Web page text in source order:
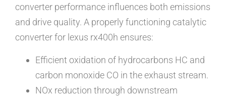
converter performance influences both emissions
and drive quality. A properly functioning catalytic
converter for lexus rx400h ensures:
Efficient oxidation of hydrocarbons HC and
carbon monoxide CO in the exhaust stream.
NOx reduction through downstream